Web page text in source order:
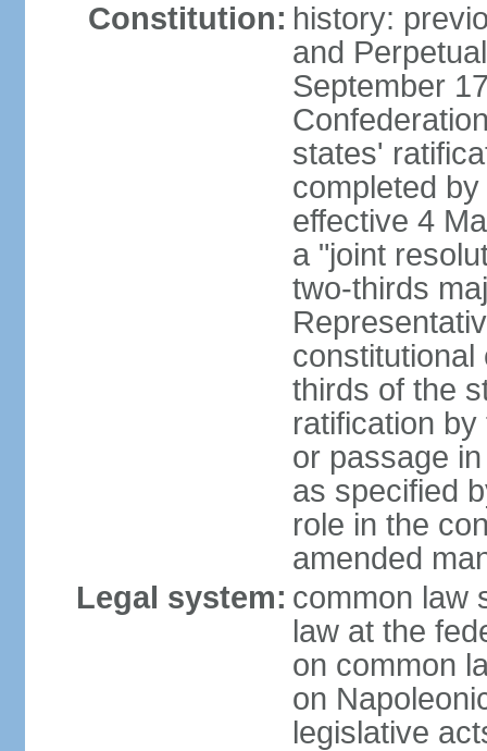
Constitution: history:
and
September
states'
completed
effective 4
a "joint
two-thirds
constitutional
thirds of the
ratification
or passage
as specified
role in the
amended
Legal system: common law
law at the
on common
on
legislative